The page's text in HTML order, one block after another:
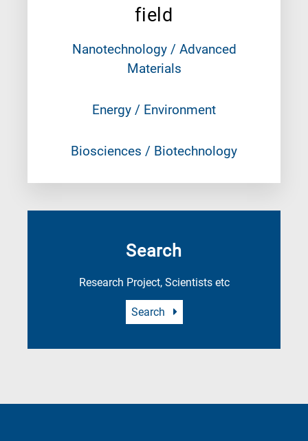
field
Nanotechnology / Advanced
Materials
Energy / Environment
Biosciences / Biotechnology
Search
Research Project, Scientists etc
Search